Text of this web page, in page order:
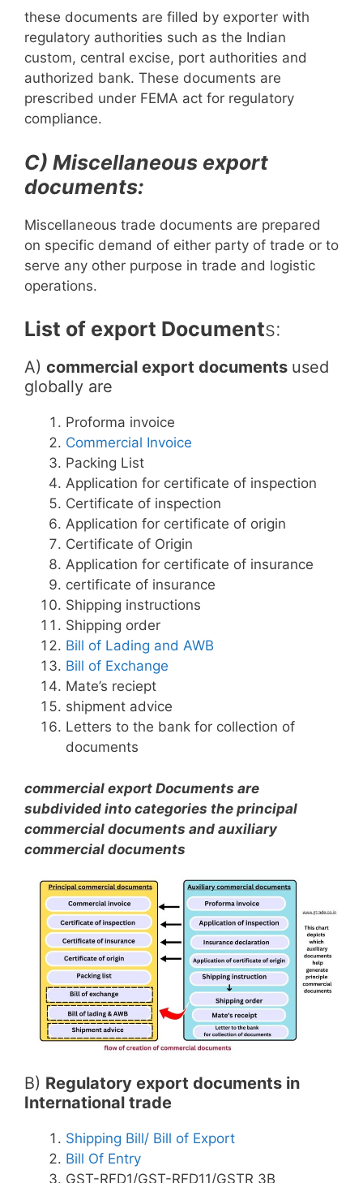
these documents are filled by exporter with
regulatory authorities such as the Indian
custom, central excise, port authorities and
authorized bank. These documents are
prescribed under FEMA act for regulatory
compliance.
C) Miscellaneous export
documents:
Miscellaneous trade documents are prepared
on specific demand of either party of trade or to
serve any other purpose in trade and logistic
operations.
List of export Documents:
A) commercial export documents used
globally are
Proforma invoice
Commercial Invoice
Packing List
Application for certificate of inspection
Certificate of inspection
Application for certificate of origin
Certificate of Origin
Application for certificate of insurance
certificate of insurance
Shipping instructions
Shipping order
Bill of Lading and AWB
Bill of Exchange
Mate’s reciept
shipment advice
Letters to the bank for collection of
documents
commercial export Documents are
subdivided into categories the principal
commercial documents and auxiliary
commercial documents
B) Regulatory export documents in
International trade
Shipping Bill/ Bill of Export
Bill Of Entry
GST-RFD1/GST-RFD11/GSTR 3B